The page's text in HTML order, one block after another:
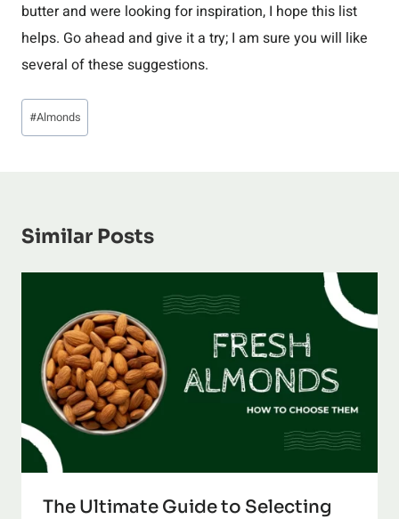
butter and were looking for inspiration, I hope this list
helps. Go ahead and give it a try; I am sure you will like
several of these suggestions.
Post
Tags:
#Almonds
Similar Posts
The Ultimate Guide to Selecting